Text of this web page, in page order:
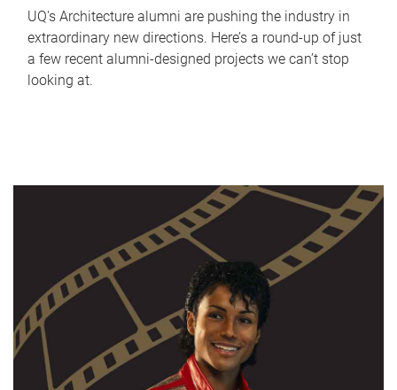
UQ's Architecture alumni are pushing the industry in
extraordinary new directions. Here’s a round-up of just
a few recent alumni-designed projects we can’t stop
looking at.